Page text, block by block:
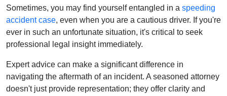
Sometimes, you may find yourself entangled in a speeding
accident case, even when you are a cautious driver. If you're
ever in such an unfortunate situation, it's critical to seek
professional legal insight immediately.
Expert advice can make a significant difference in
navigating the aftermath of an incident. A seasoned attorney
doesn't just provide representation; they offer clarity and